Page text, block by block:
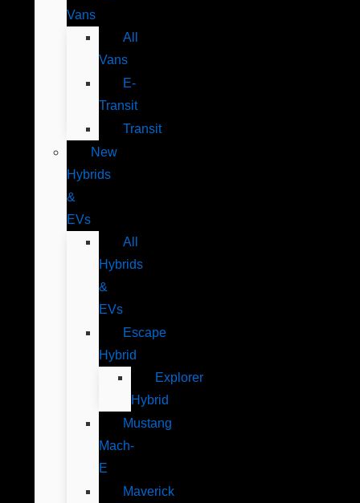
Vans
All
Vans
E-
Transit
Transit
New
Hybrids
&
EVs
All
Hybrids
&
EVs
Escape
Hybrid
Explorer
Hybrid
Mustang
Mach-
E
Maverick